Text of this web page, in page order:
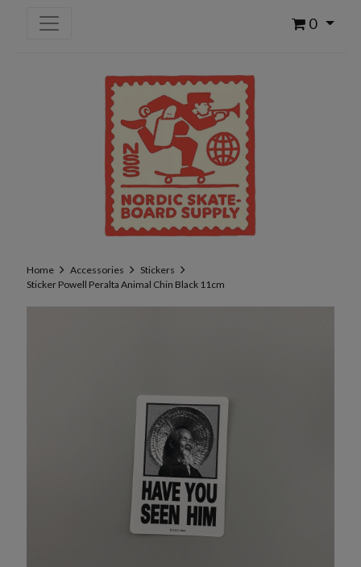
0
Home Accessories
Stickers
Sticker Powell Peralta Animal Chin Black 11cm